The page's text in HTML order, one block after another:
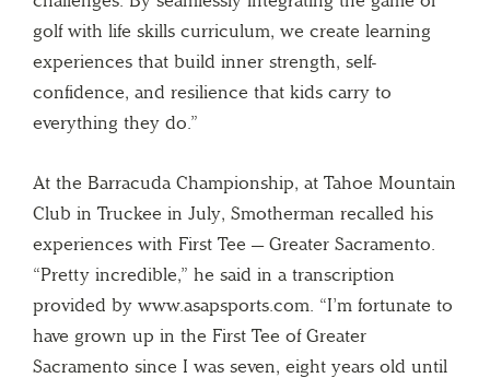
golf with life skills curriculum, we create learning
experiences that build inner strength, self-
confidence, and resilience that kids carry to
everything they do.”
At the Barracuda Championship, at Tahoe Mountain
Club in Truckee in July, Smotherman recalled his
experiences with First Tee — Greater Sacramento.
“Pretty incredible,” he said in a transcription
provided by www.asapsports.com. “I’m fortunate to
have grown up in the First Tee of Greater
Sacramento since I was seven, eight years old until